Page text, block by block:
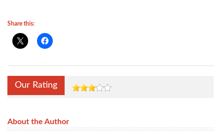
Share this:
Our Rating
About the Author